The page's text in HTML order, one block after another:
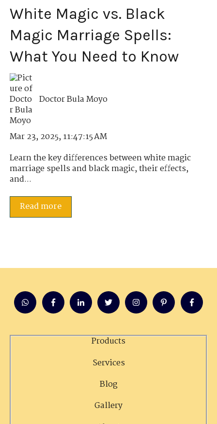
White Magic vs. Black
Magic Marriage Spells:
What You Need to Know
Doctor Bula Moyo
Mar 23, 2025, 11:47:15 AM
Learn the key differences between white magic
marriage spells and black magic, their effects,
and...
Read more
Products
Services
Blog
Gallery